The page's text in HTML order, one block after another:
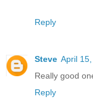
Reply
Steve April
Really good
Reply